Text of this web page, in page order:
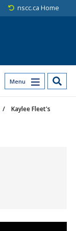
nscc.ca Home
Menu
Kaylee Fleet's